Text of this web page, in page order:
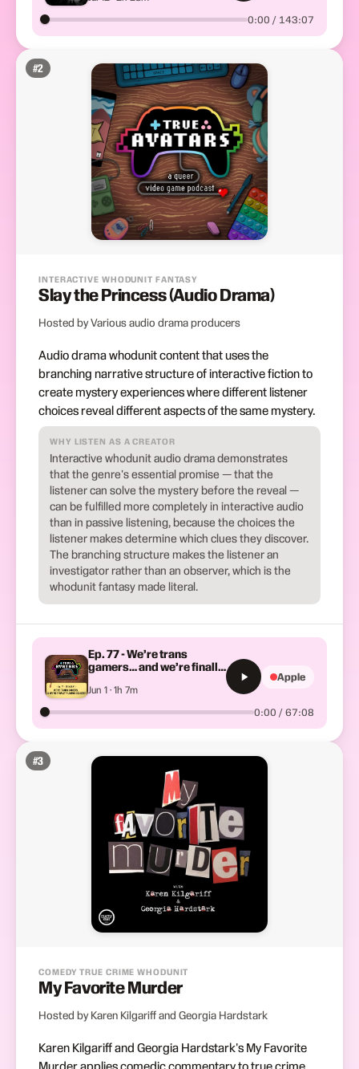
0:00 / 143:07
#2
INTERACTIVE WHODUNIT FANTASY
Slay the Princess (Audio Drama)
Hosted by Various audio drama producers
Audio drama whodunit content that uses the
branching narrative structure of interactive fiction to
create mystery experiences where different listener
choices reveal different aspects of the same mystery.
WHY LISTEN AS A CREATOR
Interactive whodunit audio drama demonstrates
that the genre's essential promise — that the
listener can solve the mystery before the reveal —
can be fulfilled more completely in interactive audio
than in passive listening, because the choices the
listener makes determine which clues they discover.
The branching structure makes the listener an
investigator rather than an observer, which is the
whodunit fantasy made literal.
Ep. 77 - We’re trans
gamers… and we’re finally
Jun 1 · 1h 7m
0:00 / 67:08
Apple
#3
COMEDY TRUE CRIME WHODUNIT
My Favorite Murder
Hosted by Karen Kilgariff and Georgia Hardstark
Karen Kilgariff and Georgia Hardstark's My Favorite
Murder applies comedic commentary to true crime